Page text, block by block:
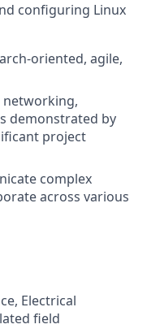
configuring Linux
oriented, agile,
networking,
demonstrated by
project
complex
across various
, Electrical
field